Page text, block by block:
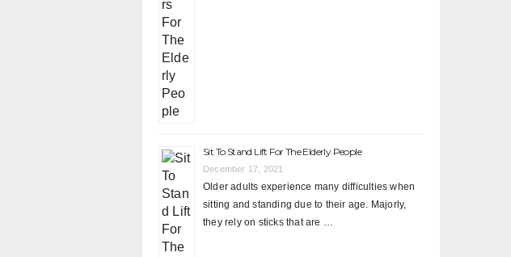
Sit To Stand Lift For The Elderly People
December 17, 2021
Older adults experience many difficulties when
sitting and standing due to their age. Majorly,
they rely on sticks that are …